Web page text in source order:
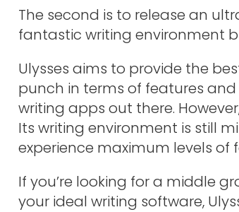
The second is to release an
fantastic writing environment
Ulysses aims to provide the
punch in terms of features
writing apps out there.
Its writing environment is still
experience maximum levels of
If you’re looking for a middle
your ideal writing software,